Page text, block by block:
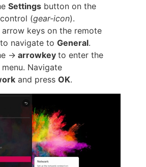
Settings button on the
(gear-icon).
arrow keys on the remote
navigate to General.
-> arrowkey to enter the
menu. Navigate
and press OK.